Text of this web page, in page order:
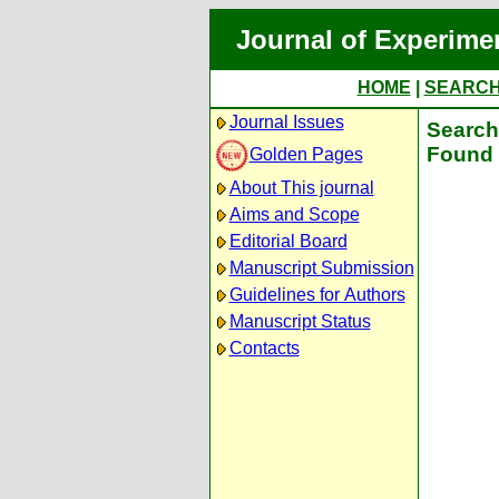
Journal of
HOME
Journal Issues
Golden Pages
About This journal
Aims and Scope
Editorial Board
Manuscript Submission
Guidelines for Authors
Manuscript Status
Contacts
Found